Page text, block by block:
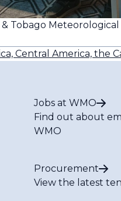
Tobago
Central America, the
Jobs at WMO
Find out about
WMO
Procurement
View the latest